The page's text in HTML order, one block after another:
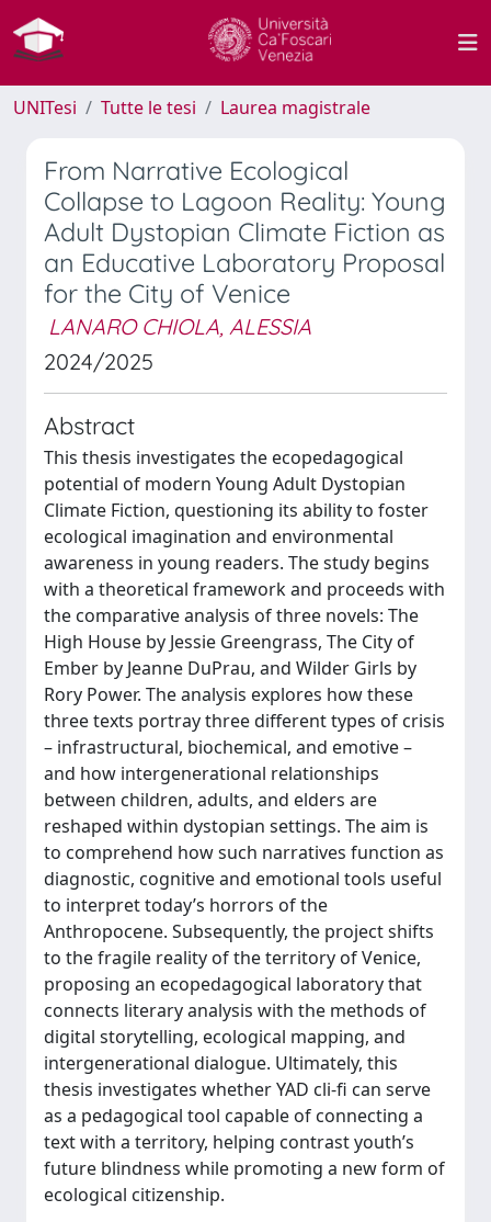
UNITesi Tutte le tesi Laurea magistrale
From Narrative Ecological
Collapse to Lagoon Reality: Young
Adult Dystopian Climate Fiction as
an Educative Laboratory Proposal
for the City of Venice
LANARO CHIOLA, ALESSIA
2024/2025
Abstract
This thesis investigates the ecopedagogical
potential of modern Young Adult Dystopian
Climate Fiction, questioning its ability to foster
ecological imagination and environmental
awareness in young readers. The study begins
with a theoretical framework and proceeds with
the comparative analysis of three novels: The
High House by Jessie Greengrass, The City of
Ember by Jeanne DuPrau, and Wilder Girls by
Rory Power. The analysis explores how these
three texts portray three different types of crisis
– infrastructural, biochemical, and emotive –
and how intergenerational relationships
between children, adults, and elders are
reshaped within dystopian settings. The aim is
to comprehend how such narratives function as
diagnostic, cognitive and emotional tools useful
to interpret today’s horrors of the
Anthropocene. Subsequently, the project shifts
to the fragile reality of the territory of Venice,
proposing an ecopedagogical laboratory that
connects literary analysis with the methods of
digital storytelling, ecological mapping, and
intergenerational dialogue. Ultimately, this
thesis investigates whether YAD cli-fi can serve
as a pedagogical tool capable of connecting a
text with a territory, helping contrast youth’s
future blindness while promoting a new form of
ecological citizenship.